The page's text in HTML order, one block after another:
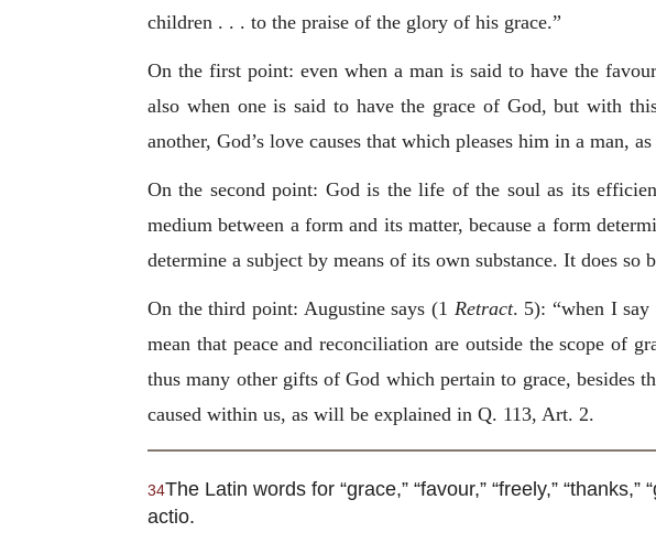
children . . . to the praise of the glory of his grace.”
On the first point: even when a man is said to have the
also when one is said to have the grace of God, but with
another, God’s love causes that which pleases him in a man,
On the second point: God is the life of the soul as its
medium between a form and its matter, because a form
determine a subject by means of its own substance. It does
On the third point: Augustine says (1 Retract. 5): “when I
mean that peace and reconciliation are outside the scope of
thus many other gifts of God which pertain to grace, besides
caused within us, as will be explained in Q. 113, Art. 2.
34The Latin words for “grace,” “favour,” “freely,”
actio.